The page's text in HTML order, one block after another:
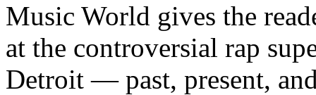
Music World gives the
at the controversial rap
Detroit — past, present,